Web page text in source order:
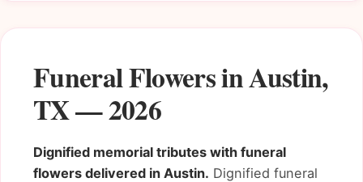
Funeral Flowers in Austin,
TX — 2026
Dignified memorial tributes with funeral
flowers delivered in Austin. Dignified funeral